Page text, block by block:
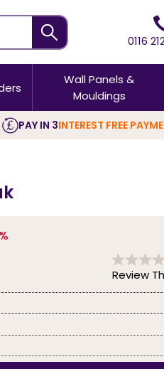
0116
Wall Panels &
Mouldings
PAY IN 3INTEREST FREE
Review